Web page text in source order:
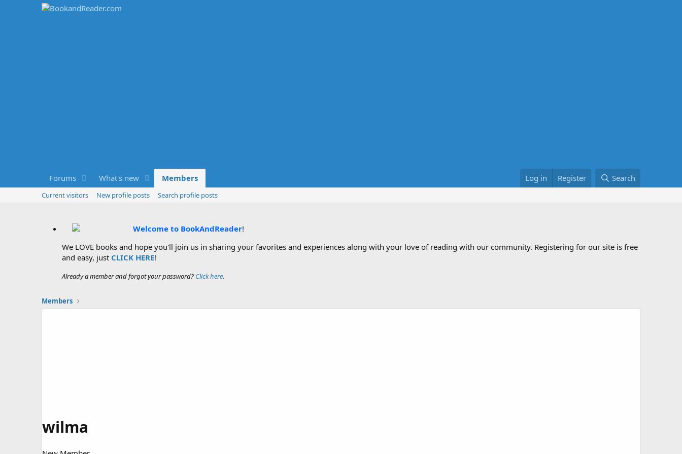
Forums What's new Members Log in Register Search
Current visitors New profile posts Search profile posts
Welcome to BookAndReader!
We LOVE books and hope you'll join us in sharing your favorites and experiences along with your love of reading with our community. Registering for our site is free
and easy, just CLICK HERE!
Already a member and forgot your password? Click here.
Members
wilma